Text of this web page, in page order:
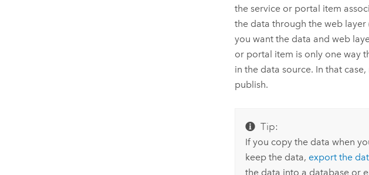
the service or portal item
the data through the web layer
you want the data and web
or portal item is only one way
in the data source. In that
publish.
Tip:
If you copy the data when
keep the data, export the
the data into a database or